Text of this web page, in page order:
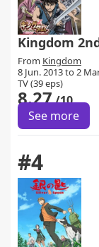
Kingdom
From Kingdom
8 Jun. 2013 to 2
TV (39 eps)
8.27/10
See more
#4